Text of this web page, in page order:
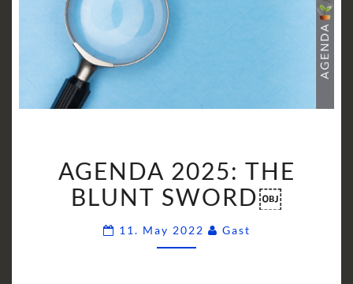
2025:
THE
BLUNT
SWORD
￼
AGENDA 2025: THE
BLUNT SWORD￼
11. May 2022 Gast